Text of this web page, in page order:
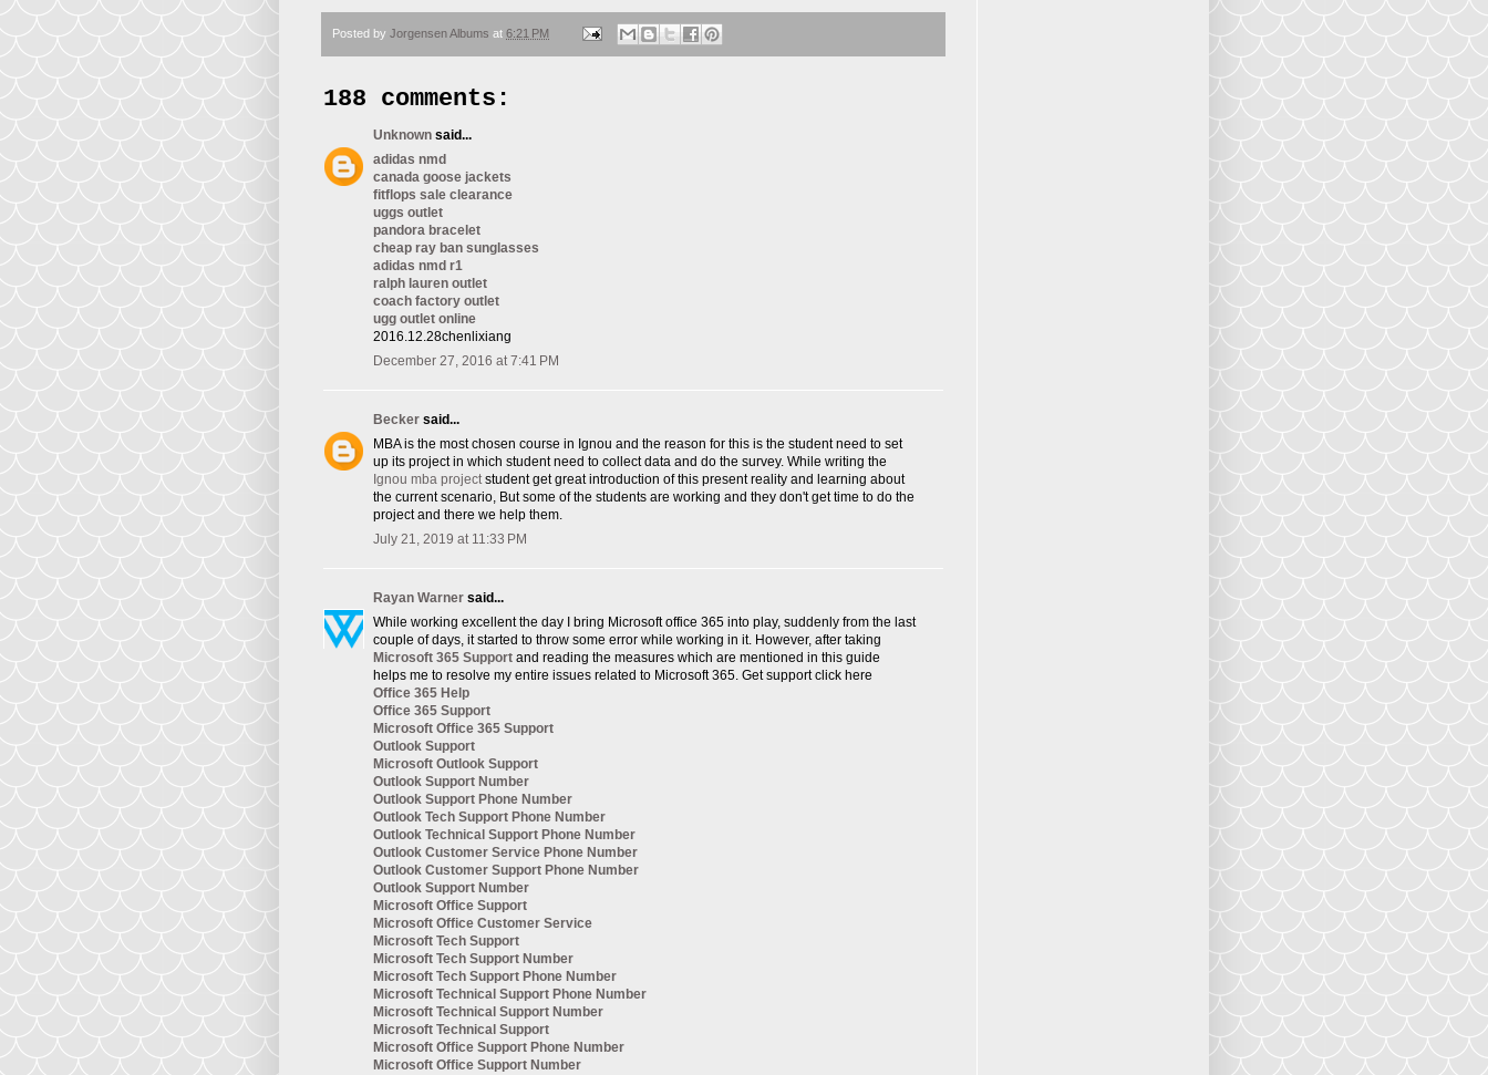
Posted by Jorgensen Albums at 6:21 PM
188 comments:
Unknown said...
adidas nmd
canada goose jackets
fitflops sale clearance
uggs outlet
pandora bracelet
cheap ray ban sunglasses
adidas nmd r1
ralph lauren outlet
coach factory outlet
ugg outlet online
2016.12.28chenlixiang
December 27, 2016 at 7:41 PM
Becker said...
​MBA is the most chosen course in Ignou and the reason for this is the student need to set
up its project in which student need to collect data and do the survey. While writing the
Ignou mba projectstudent get great introduction of this present reality and learning about
the current scenario, But some of the students are working and they don't get time to do the
project and there we help them.
July 21, 2019 at 11:33 PM
Rayan Warner said...
While working excellent the day I bring Microsoft office 365 into play, suddenly from the last
couple of days, it started to throw some error while working in it. However, after taking
Microsoft 365 Support and reading the measures which are mentioned in this guide
helps me to resolve my entire issues related to Microsoft 365. Get support click here
Office 365 Help
Office 365 Support
Microsoft Office 365 Support
Outlook Support
Microsoft Outlook Support
Outlook Support Number
Outlook Support Phone Number
Outlook Tech Support Phone Number
Outlook Technical Support Phone Number
Outlook Customer Service Phone Number
Outlook Customer Support Phone Number
Outlook Support Number
Microsoft Office Support
Microsoft Office Customer Service
Microsoft Tech Support
Microsoft Tech Support Number
Microsoft Tech Support Phone Number
Microsoft Technical Support Phone Number
Microsoft Technical Support Number
Microsoft Technical Support
Microsoft Office Support Phone Number
Microsoft Office Support Number